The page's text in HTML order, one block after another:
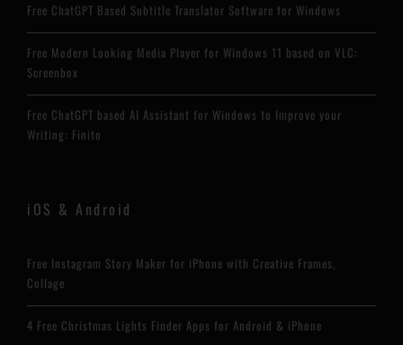
Free ChatGPT Based Subtitle Translator Software for Windows
Free Modern Looking Media Player for Windows 11 based on VLC:
Screenbox
Free ChatGPT based AI Assistant for Windows to Improve your
Writing: Finito
iOS & Android
Free Instagram Story Maker for iPhone with Creative Frames,
Collage
4 Free Christmas Lights Finder Apps for Android & iPhone